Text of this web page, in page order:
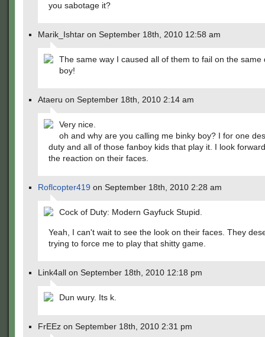
you sabotage it?
Marik_Ishtar on September 18th, 2010 12:58 am
The same way I caused all of them to fail on the same
boy!
Ataeru on September 18th, 2010 2:14 am
Very nice.
oh and why are you calling me binky boy? I for one
duty and all of those fanboy kids that play it. I look
the reaction on their faces.
Roflcopter419 on September 18th, 2010 2:28 am
Cock of Duty: Modern Gayfuck Stupid.
Yeah, I can't wait to see the look on their faces. They
trying to force me to play that shitty game.
Link4all on September 18th, 2010 12:18 pm
Dun wury. Its k.
FrEEz on September 18th, 2010 2:31 pm